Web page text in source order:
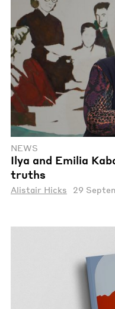
NEWS
Ilya and Emilia
truths
Alistair Hicks 29